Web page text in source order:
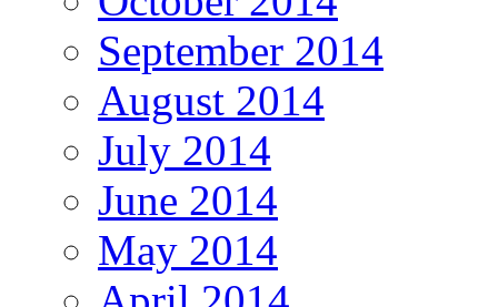
September 2014
August 2014
July 2014
June 2014
May 2014